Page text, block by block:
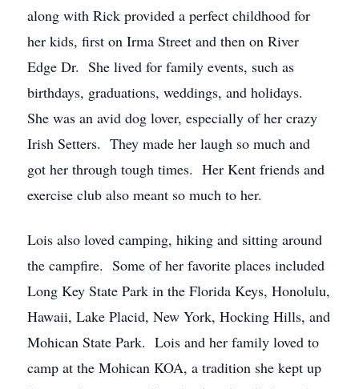
along with Rick provided a perfect childhood for
her kids, first on Irma Street and then on River
Edge Dr. She lived for family events, such as
birthdays, graduations, weddings, and holidays.
She was an avid dog lover, especially of her crazy
Irish Setters. They made her laugh so much and
got her through tough times. Her Kent friends and
exercise club also meant so much to her.
Lois also loved camping, hiking and sitting around
the campfire. Some of her favorite places included
Long Key State Park in the Florida Keys, Honolulu,
Hawaii, Lake Placid, New York, Hocking Hills, and
Mohican State Park. Lois and her family loved to
camp at the Mohican KOA, a tradition she kept up